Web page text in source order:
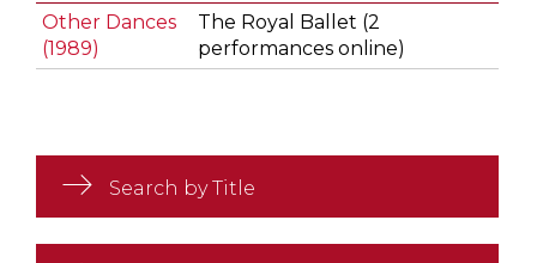
Other Dances
(1989)
The Royal Ballet (2
performances online)
Search by Title